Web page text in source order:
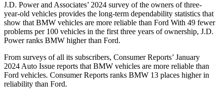
J.D. Power and Associates’ 2024 survey of the owners of three-
year-old vehicles provides the long-term dependability statistics that
show that BMW vehicles are more reliable than Ford With 49 fewer
problems per 100 vehicles in the first three years of ownership, J.D.
Power ranks BMW higher than Ford.
From surveys of all its subscribers, Consumer Reports’ January
2024 Auto Issue reports that BMW vehicles are more reliable than
Ford vehicles. Consumer Reports ranks BMW 13 places higher in
reliability than Ford.